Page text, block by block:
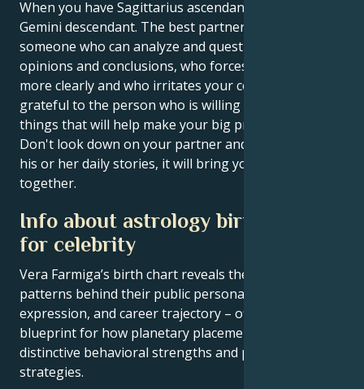
When you have Sagittarius ascendant, you have
Gemini descendant. The best partner for you is
someone who can analyze and question your
opinions and conclusions, who forces you to think
more clearly and who irritates your confidence. Be
grateful to the person who is willing to do the little
things that will help make your big project a reality.
Don't look down on your partner and try to listen to
his or her daily stories, it will bring you closer
together.
Info about astrology birth chart
for celebrity
Vera Farmiga’s birth chart reveals the astrological
patterns behind their public persona, creative
expression, and career trajectory – offering a
blueprint for how planetary placements shape
distinctive behavioral strengths and professional
strategies.